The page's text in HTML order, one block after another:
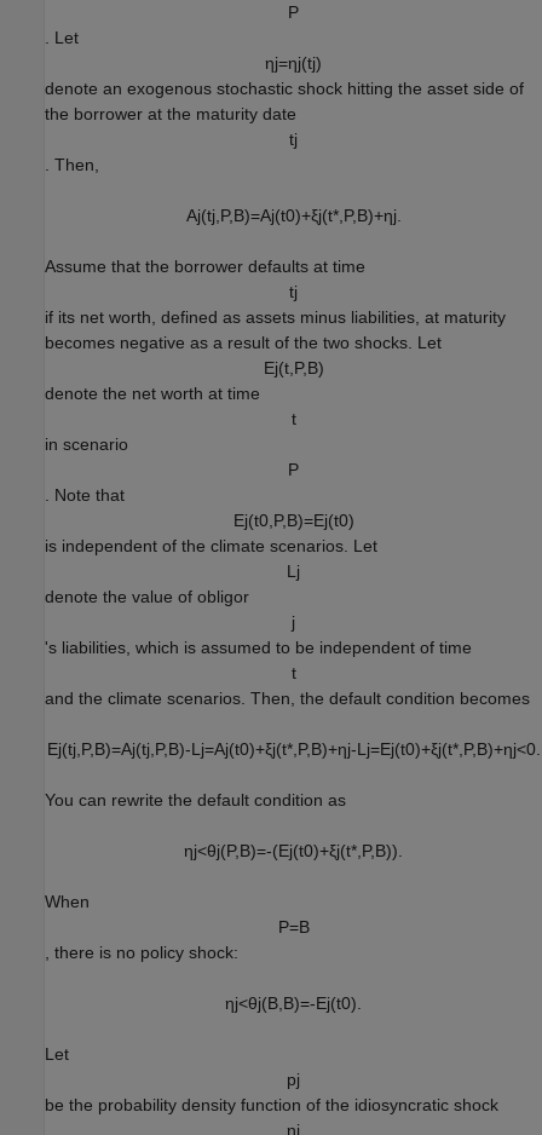
P
. Let
ηj=ηj(tj)
denote an exogenous stochastic shock hitting the asset side of
the borrower at the maturity date
tj
. Then,
Aj(tj P,B)=Aj(t0)+ξj(t*, P,B)+ηj
Assume that the borrower defaults at time
tj
if its net worth, defined as assets minus liabilities, at maturity
becomes negative as a result of the two shocks. Let
Ej(t, P,B)
denote the net worth at time
t
in scenario
P
. Note that
Ej(t0 P,B)=Ej(t0)
is independent of the climate scenarios. Let
L j
denote the value of obligor
j
's liabilities, which is assumed to be independent of time
t
and the climate scenarios. Then, the default condition becomes
Ej(tj P,B)=Aj(tj P,B)-L j=Aj(t0)+ξj(t*, P,B)+ηj-L j=Ej(t0)+ξj(t*, P,B)+ηj<0
You can rewrite the default condition as
ηj<θj(P,B)=-(Ej(t0)+ξj(t* P,B))
When
P=B
, there is no policy shock:
ηj<θj(B B)=-Ej(t0)
Let
pj
be the probability density function of the idiosyncratic shock
ηj